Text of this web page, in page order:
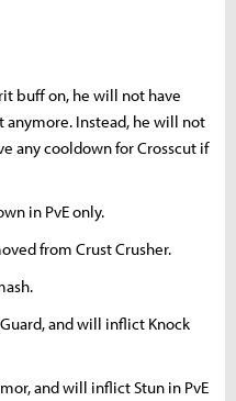
buff on, he will not have
anymore. Instead, he will not
any cooldown for Crosscut if
in PvE only.
from Crust Crusher.
and will inflict Knock
and will inflict Stun in PvE